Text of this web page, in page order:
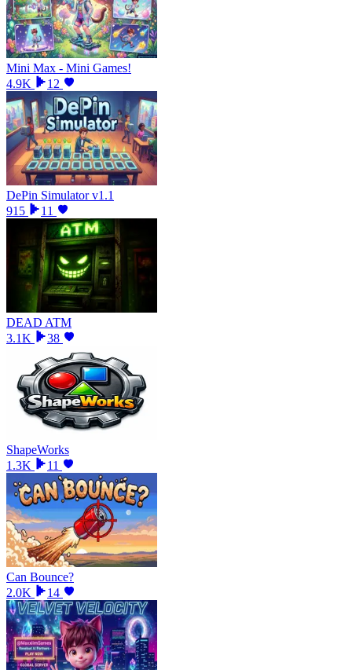
Mini Max - Mini Games!
4.9K
12
DePin Simulator v1.1
915
11
DEAD ATM
3.1K
38
ShapeWorks
1.3K
11
Can Bounce?
2.0K
14